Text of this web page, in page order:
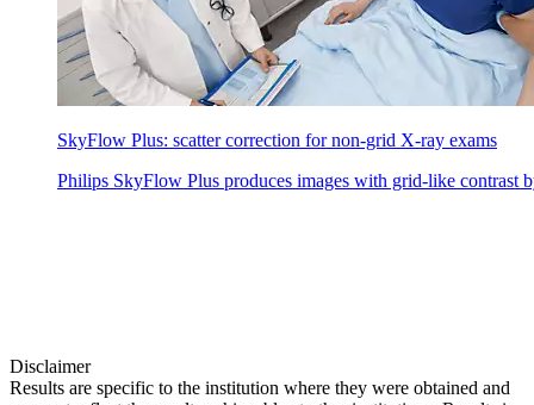
SkyFlow Plus: scatter correction for non-grid X-ray exams
Philips SkyFlow Plus produces images with grid-like contrast
Disclaimer
Results are specific to the institution where they were obtained and